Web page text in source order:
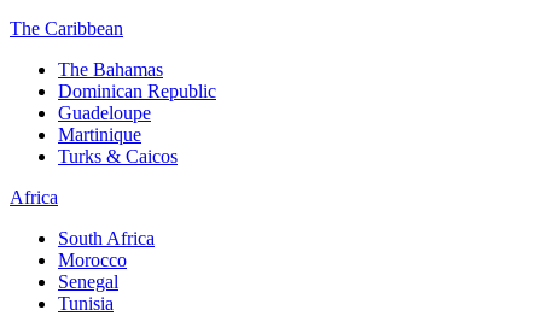
The Caribbean
The Bahamas
Dominican Republic
Guadeloupe
Martinique
Turks & Caicos
Africa
South Africa
Morocco
Senegal
Tunisia